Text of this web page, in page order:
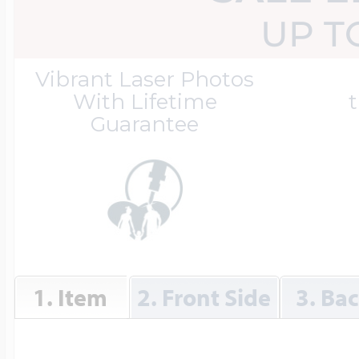
UP
Vibrant Laser Photos
With Lifetime
Guarantee
1. Item 2. Front Side 3.
Dog Tag Lockets
Oval Lockets
Round Lockets
Square Lockets
Great Kills Little
Gymnastics
Hammers
Hockey Jewelry
Hobby &
Holiday Charms
Home &
Horoscope